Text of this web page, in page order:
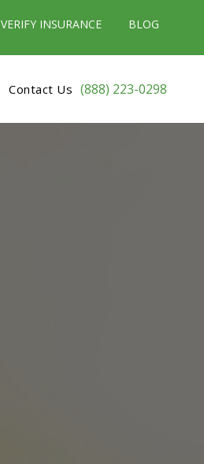
VERIFY INSURANCE BLOG
Contact Us (888) 223-0298